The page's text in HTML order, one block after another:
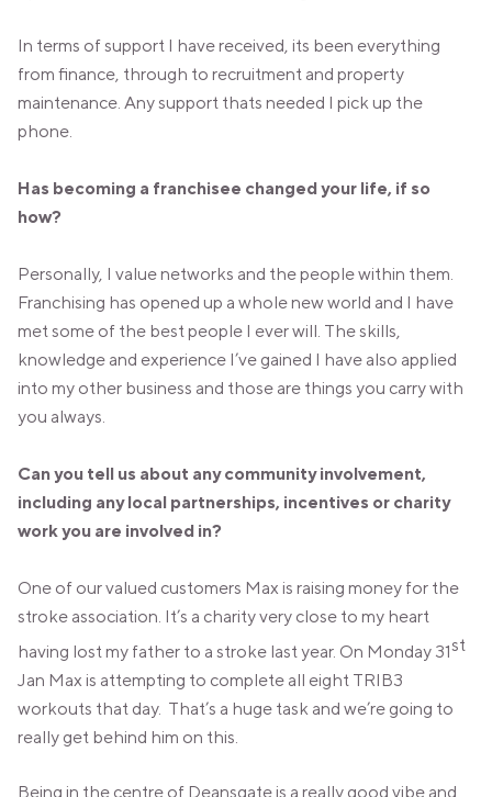
In terms of support I have received, its been everything
from finance, through to recruitment and property
maintenance. Any support thats needed I pick up the
phone.
Has becoming a franchisee changed your life, if so
how?
Personally, I value networks and the people within them.
Franchising has opened up a whole new world and I have
met some of the best people I ever will. The skills,
knowledge and experience I’ve gained I have also applied
into my other business and those are things you carry with
you always.
Can you tell us about any community involvement,
including any local partnerships, incentives or charity
work you are involved in?
One of our valued customers Max is raising money for the
stroke association. It’s a charity very close to my heart
having lost my father to a stroke last year. On Monday 31st
Jan Max is attempting to complete all eight TRIB3
workouts that day. That’s a huge task and we’re going to
really get behind him on this.